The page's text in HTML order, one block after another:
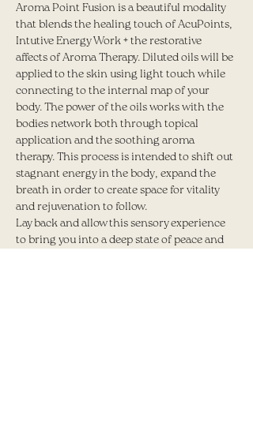
Aroma Point Fusion is a beautiful modality
that blends the healing touch of AcuPoints,
Intutive Energy Work + the restorative
affects of Aroma Therapy. Diluted oils will be
applied to the skin using light touch while
connecting to the internal map of your
body. The power of the oils works with the
bodies network both through topical
application and the soothing aroma
therapy. This process is intended to shift out
stagnant energy in the body, expand the
breath in order to create space for vitality
and rejuvenation to follow.
Lay back and allow this sensory experience
to bring you into a deep state of peace and